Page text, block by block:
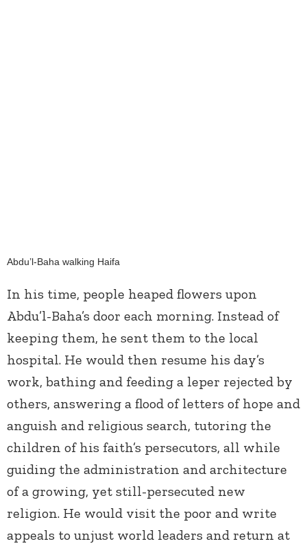
Abdu’l-Baha walking Haifa
In his time, people heaped flowers upon
Abdu’l-Baha’s door each morning. Instead of
keeping them, he sent them to the local
hospital. He would then resume his day’s
work, bathing and feeding a leper rejected by
others, answering a flood of letters of hope and
anguish and religious search, tutoring the
children of his faith’s persecutors, all while
guiding the administration and architecture
of a growing, yet still-persecuted new
religion. He would visit the poor and write
appeals to unjust world leaders and return at